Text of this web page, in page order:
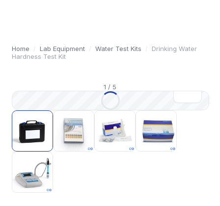
Home / Lab Equipment / Water Test Kits /
Drinking Water
Hardness Test Kit
1 / 5